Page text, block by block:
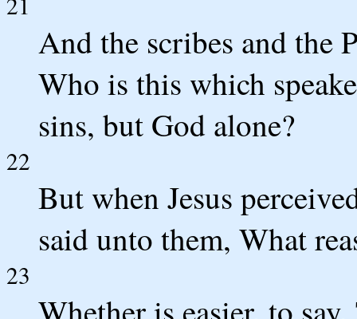
And the scribes and the
Who is this which
sins, but God alone?
22
But when Jesus
said unto them, What
23